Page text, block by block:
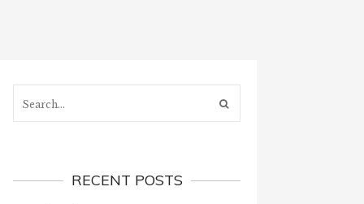
RECENT POSTS